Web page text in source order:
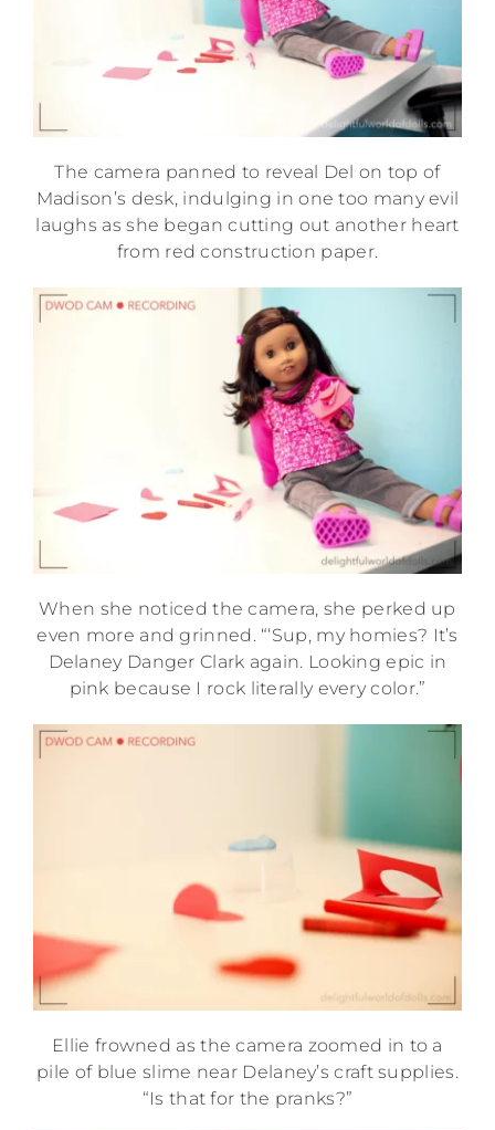
The camera panned to reveal Del on top of
Madison’s desk, indulging in one too many evil
laughs as she began cutting out another heart
from red construction paper.
When she noticed the camera, she perked up
even more and grinned. “‘Sup, my homies? It’s
Delaney Danger Clark again. Looking epic in
pink because I rock literally every color.”
Ellie frowned as the camera zoomed in to a
pile of blue slime near Delaney’s craft supplies.
“Is that for the pranks?”